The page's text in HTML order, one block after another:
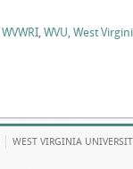
WVWRI, WVU, West
WEST VIRGINIA